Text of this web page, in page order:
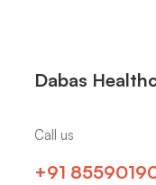
Dabas
Call us
+91